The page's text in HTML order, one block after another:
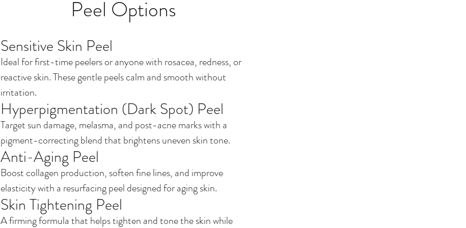
Peel Options
Sensitive Skin Peel
Ideal for first-time peelers or anyone with rosacea, redness, or
reactive skin. These gentle peels calm and smooth without
irritation.
Hyperpigmentation (Dark Spot) Peel
Target sun damage, melasma, and post-acne marks with a
pigment-correcting blend that brightens uneven skin tone.
Anti-Aging Peel
Boost collagen production, soften fine lines, and improve
elasticity with a resurfacing peel designed for aging skin.
Skin Tightening Peel
A firming formula that helps tighten and tone the skin while